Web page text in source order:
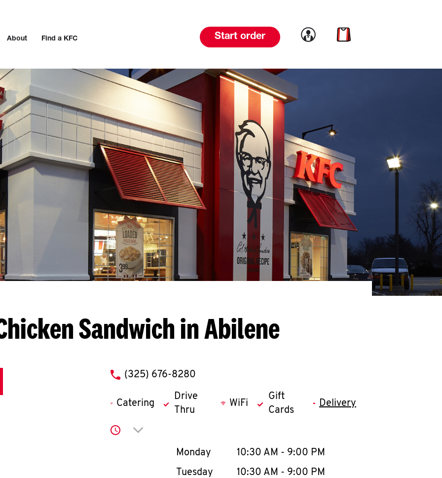
About Find a KFC Start order Link to account
Link to cart
Sandwich in Abilene
phone
(325) 676-8280
Catering
Drive
Thru
WiFi
Gift
Cards
Delivery
Click to expand or collapse content
Day of the WeekHours
Monday 10:30 AM - 9:00 PM
Tuesday
10:30 AM - 9:00 PM